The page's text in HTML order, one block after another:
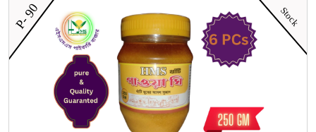
P- 90 Stock